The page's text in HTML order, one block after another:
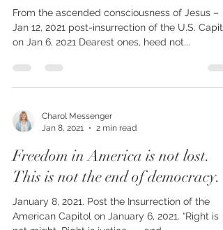
In Your Inner Core Strength
From the ascended consciousness of Jesus –
Jan 12, 2021 post-insurrection of the U.S.
on Jan 6, 2021 Dearest ones, heed not...
Jan 8, 2021
2 min read
Freedom in America is not lost.
This is not the end of democracy.
January 8, 2021. Post the Insurrection of the